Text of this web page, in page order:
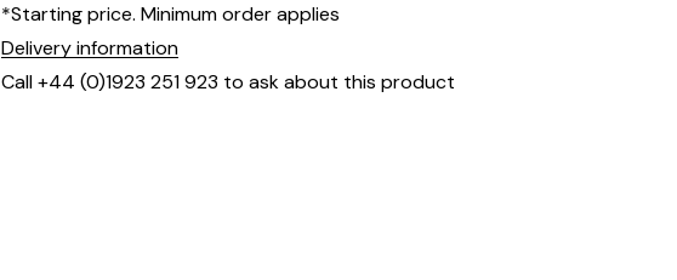
*Starting price. Minimum order applies
Delivery information
Call +44 (0)1923 251 923 to ask about this product